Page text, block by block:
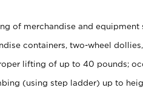
of merchandise and
containers, two-wheel
lifting of up to 40 pounds;
(using step ladder) up to